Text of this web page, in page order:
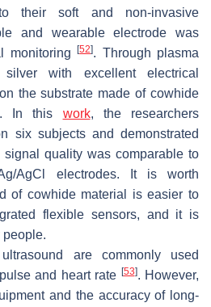
their soft and non-invasive
and wearable electrode was
monitoring[52]. Through plasma
silver with excellent electrical
the substrate made of cowhide
In this work, the researchers
six subjects and demonstrated
quality was comparable to
AgCl electrodes. It is worth
of cowhide material is easier to
flexible sensors, and it is
people.
are commonly used
and heart rate [53]. However,
and the accuracy of long-